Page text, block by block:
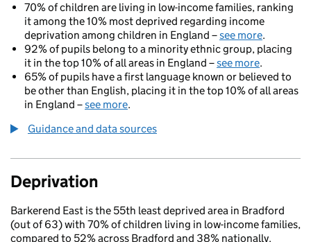
70% of children are living in low-income families, ranking
it among the 10% most deprived regarding income
deprivation among children in England –see more.
92% of pupils belong to a minority ethnic group, placing
it in the top 10% of all areas in England –see more.
65% of pupils have a first language known or believed to
be other than English, placing it in the top 10% of all areas
in England –see more.
Guidance and data sources
Deprivation
Barkerend East is the 55th least deprived area in Bradford
(out of 63) with 70% of children living in low-income families,
compared to 52% across Bradford and 38% nationally.